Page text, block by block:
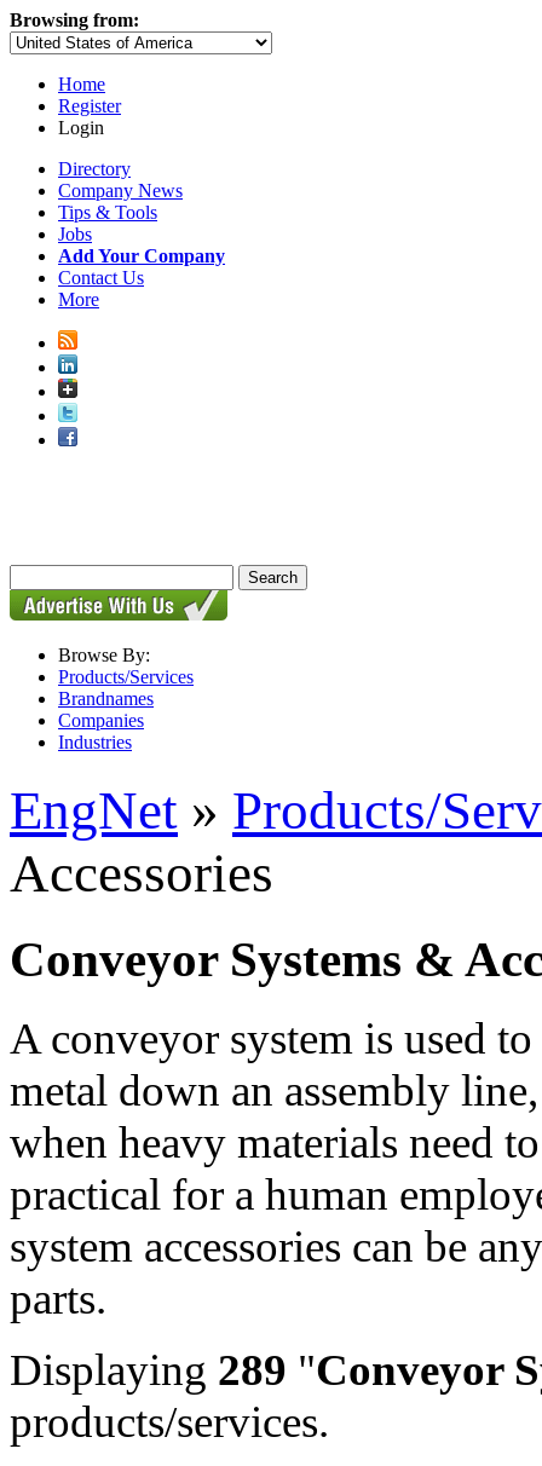
Browsing from:
Home
Register
Login
Directory
Company News
Tips & Tools
Jobs
Add Your Company
Contact Us
More
Browse By:
Products/Services
Brandnames
Companies
Industries
EngNet » Products/
Accessories
Conveyor Systems &
A conveyor system is used
metal down an assembly
when heavy materials need
practical for a human
system accessories can be
parts.
Displaying 289 "Conveyor
products/services.